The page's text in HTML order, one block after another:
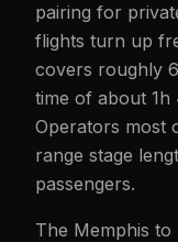
pairing for
flights turn up
covers roughly
time of about
Operators most
range stage
passengers.
The Memphis